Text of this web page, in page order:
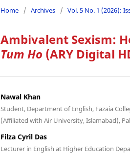
Home / Archives / Vol. 5 No. 1 (2026):
Ambivalent Sexism:
Tum Ho (ARY Digital
Nawal Khan
Student, Department of English, Fazaia
(Affiliated with Air University, Islamabad),
Filza Cyril Das
Lecturer in English at Higher Education